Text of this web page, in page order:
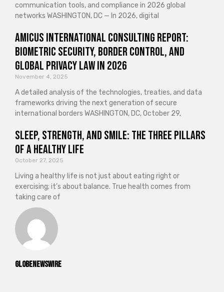
GlobeNewswire
communication tools, and compliance in 2026 global
networks WASHINGTON, DC — In 2026, digital
Amicus International Consulting Report:
Biometric Security, Border Control, and
Global Privacy Law in 2026
November 4, 2025
A detailed analysis of the technologies, treaties, and data
frameworks driving the next generation of secure
international borders WASHINGTON, DC, October 29,
Sleep, Strength, and Smile: The Three Pillars
of a Healthy Life
October 27, 2025
Living a healthy life is not just about eating right or
exercising; it’s about balance. True health comes from
taking care of